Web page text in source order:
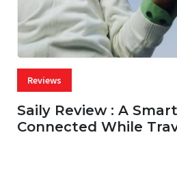
Reviews
Saily Review : A
Connected While